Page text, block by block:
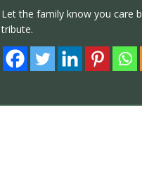
Let the family know you care
tribute.